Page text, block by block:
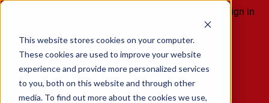
This website stores cookies on your computer.
These cookies are used to improve your website
experience and provide more personalized services
to you, both on this website and through other
media. To find out more about the cookies we use,
Sign in